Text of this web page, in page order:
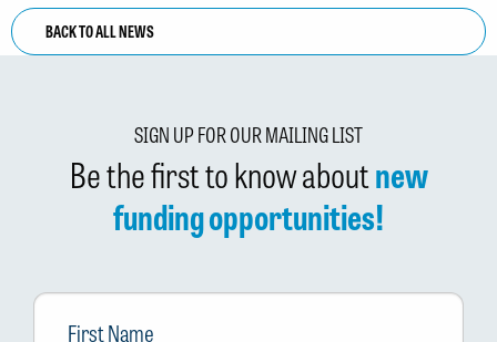
BACK TO ALL NEWS
SIGN UP FOR OUR MAILING LIST
Be the first to know aboutnew
funding opportunities!
First
Name